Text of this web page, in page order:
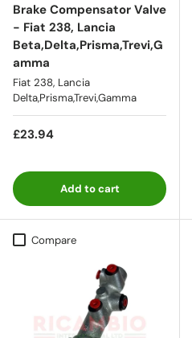
Brake Compensator Valve
- Fiat 238, Lancia
Beta,Delta,Prisma,Trevi,G
amma
Fiat 238, Lancia
Delta,Prisma,Trevi,Gamma
£23.94
Add to cart
Compare